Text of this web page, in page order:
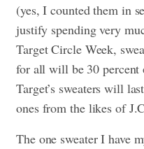
(yes, I counted them in
justify spending very
Target Circle Week,
for all will be 30
Target’s sweaters will
ones from the likes of
The one sweater I have